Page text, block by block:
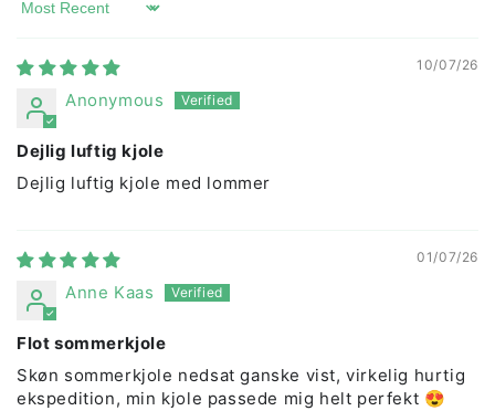
Sort by
10/07/26
Anonymous
Dejlig luftig kjole
Dejlig luftig kjole med lommer
01/07/26
Anne Kaas
Flot sommerkjole
Skøn sommerkjole nedsat ganske vist, virkelig hurtig
ekspedition, min kjole passede mig helt perfekt 😍